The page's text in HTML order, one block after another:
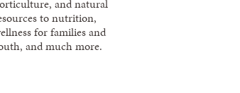
and natural
to nutrition,
for families and
and much more.